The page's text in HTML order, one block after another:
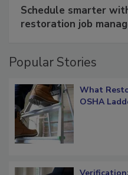
Schedule smarter with
What